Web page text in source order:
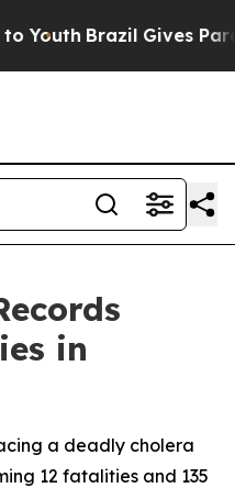
Brazil Gives
in
a deadly cholera
12 fatalities and 135